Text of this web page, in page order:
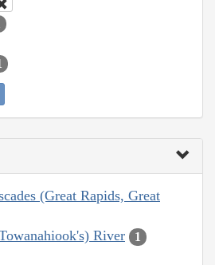
(Great Rapids, Great
River 1